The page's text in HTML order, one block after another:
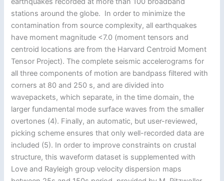
stations around the globe. In order to minimize the
contamination from source complexity, all earthquakes
have moment magnitude <7.0 (moment tensors and
centroid locations are from the Harvard Centroid Moment
Tensor Project). The complete seismic accelerograms for
all three components of motion are bandpass filtered with
corners at 80 and 250 s, and are divided into
wavepackets, which separate, in the time domain, the
larger fundamental mode surface waves from the smaller
overtones (4). Finally, an automatic, but user-reviewed,
picking scheme ensures that only well-recorded data are
included (5). In order to improve constraints on crustal
structure, this waveform dataset is supplemented with
Love and Rayleigh group velocity dispersion maps